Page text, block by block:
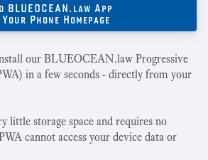
BLUEOCEAN.law App
Phone Homepage
our BLUEOCEAN.law Progressive
in a few seconds - directly from your
little storage space and requires no
cannot access your device data or